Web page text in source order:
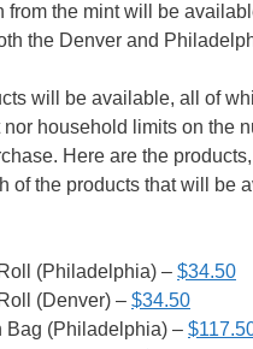
from the mint will be
the Denver and
will be available, all of
household limits on the
Here are the
of the products that will be
(Philadelphia) – $34.50
(Denver) – $34.50
Bag (Philadelphia) –